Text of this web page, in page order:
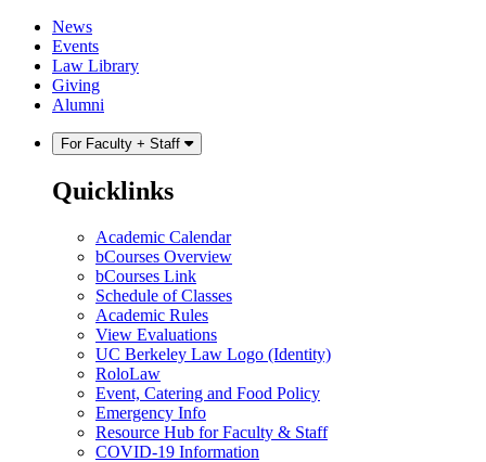
Skip
content
Skip
main
menu
News
Events
Law Library
Giving
Alumni
For Faculty + Staff
Quicklinks
Academic Calendar
bCourses Overview
bCourses Link
Schedule of Classes
Academic Rules
View Evaluations
UC Berkeley Law Logo (Identity)
RoloLaw
Event, Catering and Food Policy
Emergency Info
Resource Hub for Faculty & Staff
COVID-19 Information